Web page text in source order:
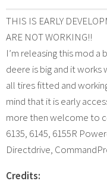
THIS IS EARLY
ARE NOT WORKING!!
I’m releasing this mod a
deere is big and it
all tires fitted and
mind that it is early
more then welcome to
6135, 6145, 6155R
Directdrive,
Credits: